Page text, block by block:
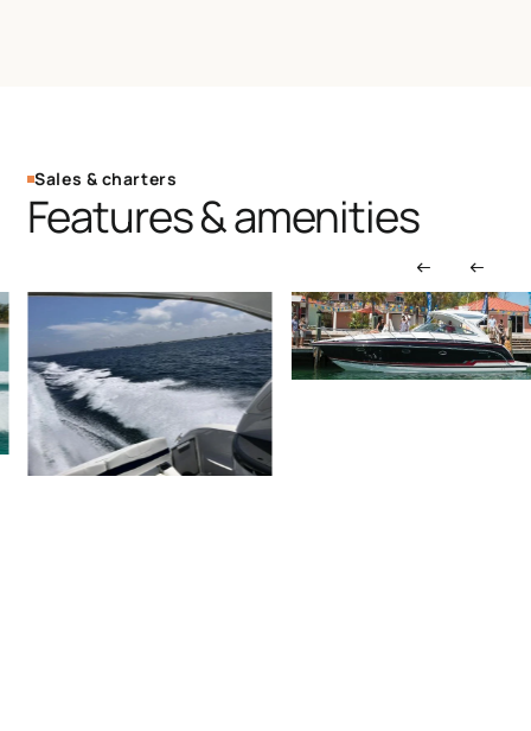
Sales & charters
Features & amenities